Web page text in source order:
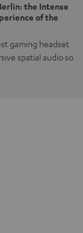
the Intense
of the
gaming headset
spatial audio so